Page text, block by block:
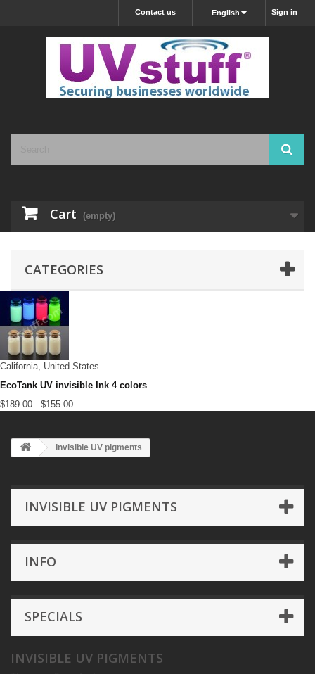
Sign in
English
Contact us
Cart (empty)
CATEGORIES
California, United States
EcoTank UV invisible Ink 4 colors
$189.00 $155.00
Invisible UV pigments
INVISIBLE UV PIGMENTS
INFO
SPECIALS
INVISIBLE UV PIGMENTS